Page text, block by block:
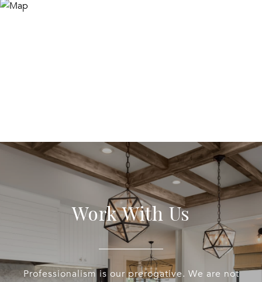
Work With Us
Professionalism is our prerogative. We are not